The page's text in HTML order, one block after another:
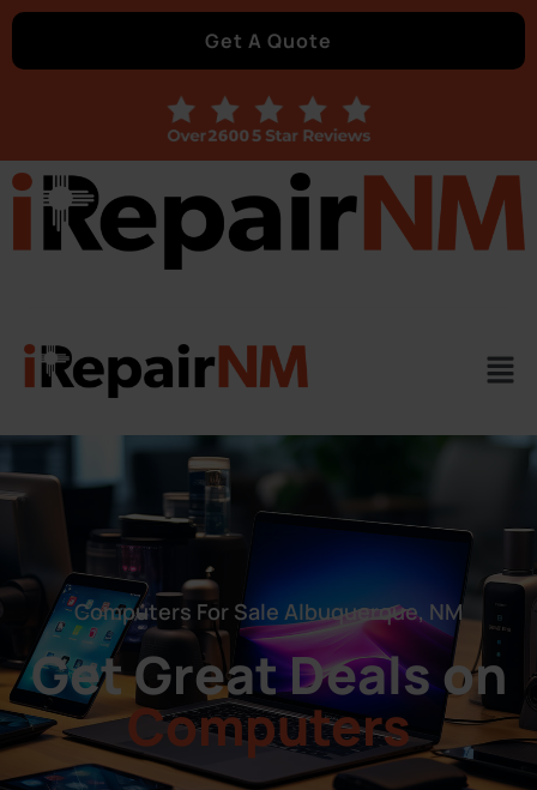
Get A Quote
Computers For Sale Albuquerque, NM
Get Great Deals on
Computers